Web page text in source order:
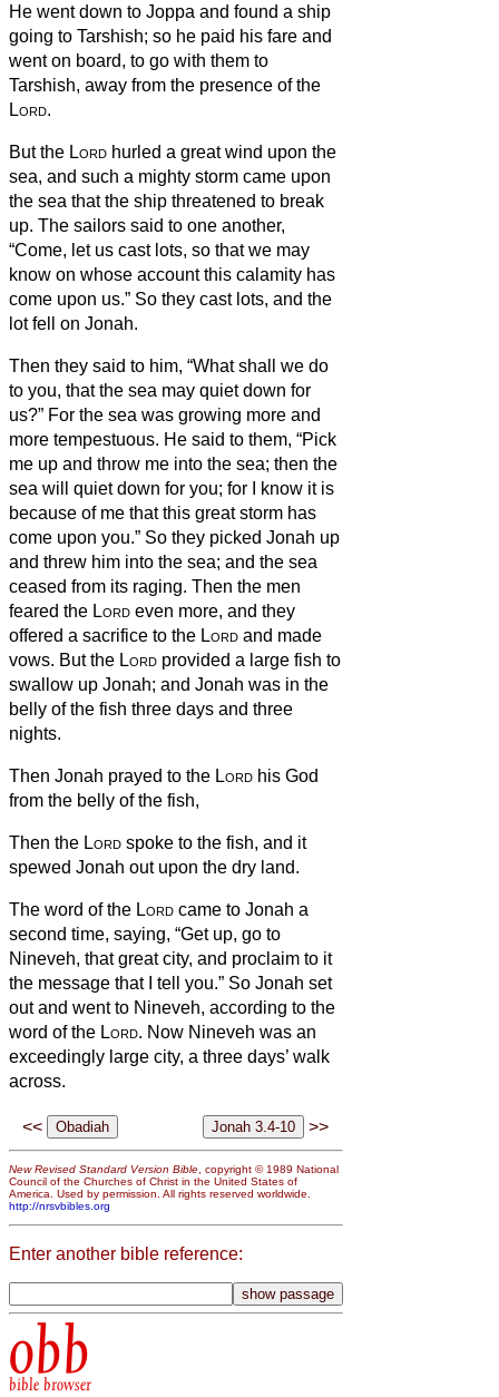
He went down to Joppa and found a ship
going to Tarshish; so he paid his fare and
went on board, to go with them to
Tarshish, away from the presence of the
Lord.
But the Lord hurled a great wind upon the
sea, and such a mighty storm came upon
the sea that the ship threatened to break
up. The sailors said to one another,
“Come, let us cast lots, so that we may
know on whose account this calamity has
come upon us.” So they cast lots, and the
lot fell on Jonah.
Then they said to him, “What shall we do
to you, that the sea may quiet down for
us?” For the sea was growing more and
more tempestuous. He said to them, “Pick
me up and throw me into the sea; then the
sea will quiet down for you; for I know it is
because of me that this great storm has
come upon you.” So they picked Jonah up
and threw him into the sea; and the sea
ceased from its raging. Then the men
feared the Lord even more, and they
offered a sacrifice to the Lord and made
vows. But the Lord provided a large fish to
swallow up Jonah; and Jonah was in the
belly of the fish three days and three
nights.
Then Jonah prayed to the Lord his God
from the belly of the fish,
Then the Lord spoke to the fish, and it
spewed Jonah out upon the dry land.
The word of the Lord came to Jonah a
second time, saying, “Get up, go to
Nineveh, that great city, and proclaim to it
the message that I tell you.” So Jonah set
out and went to Nineveh, according to the
word of the Lord. Now Nineveh was an
exceedingly large city, a three days’ walk
across.
<< >>
New Revised Standard Version Bible, copyright © 1989 National
Council of the Churches of Christ in the United States of
America. Used by permission. All rights reserved worldwide.
http://nrsvbibles.org
Enter another bible reference:
obb
bible browser